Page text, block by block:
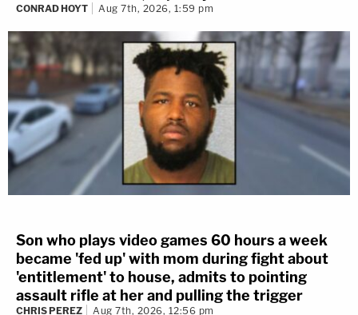
CONRAD HOYT Aug 7th, 2026, 1:59 pm
Son who plays video games 60 hours a week
became 'fed up' with mom during fight about
'entitlement' to house, admits to pointing
assault rifle at her and pulling the trigger
CHRIS PEREZ Aug 7th, 2026, 12:56 pm